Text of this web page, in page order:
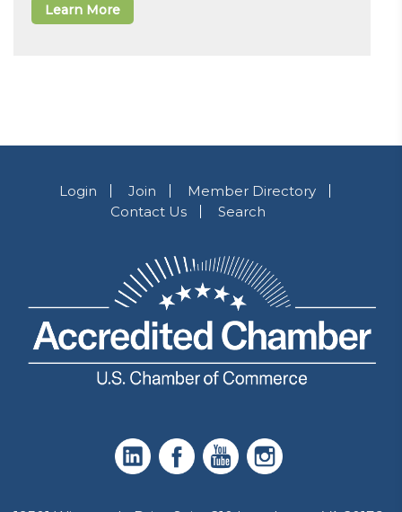
Learn More
Login Join
Member Directory
Contact Us
Search